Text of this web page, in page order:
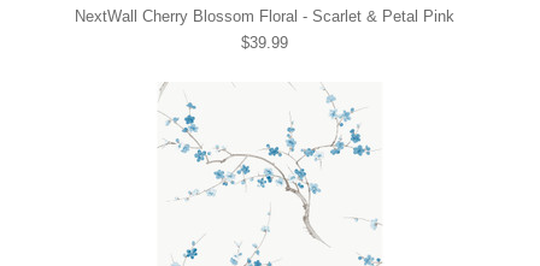
NextWall Cherry Blossom Floral - Scarlet & Petal Pink
$39.99